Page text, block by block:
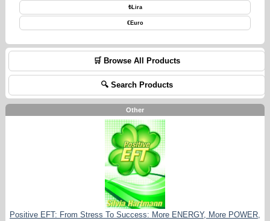
₺Lira
€Euro
🛒 Browse All Products
🔍 Search Products
Other
Positive EFT: From Stress To Success: More ENERGY, More POWER,